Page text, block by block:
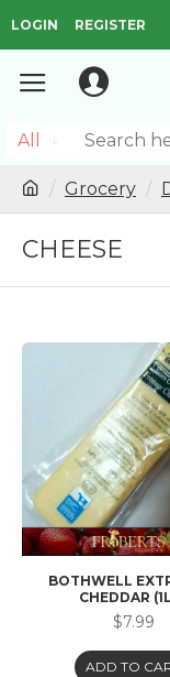
LOGIN REGISTER
All
Grocery
CHEESE
BOTHWELL
CHEDDAR
$7.99
ADD TO